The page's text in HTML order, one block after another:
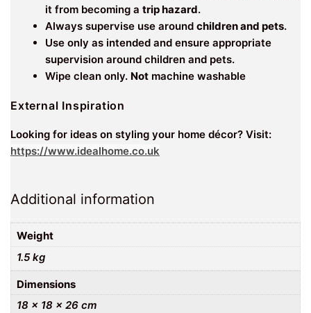
it from becoming a trip hazard.
Always supervise use around children and pets.
Use only as intended and ensure appropriate
supervision around children and pets.
Wipe clean only. Not machine washable
External Inspiration
Looking for ideas on styling your home décor? Visit:
https://www.idealhome.co.uk
Additional information
Weight
1.5 kg
Dimensions
18 × 18 × 26 cm